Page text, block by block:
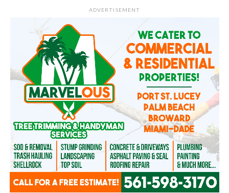
ADVERTISEMENT